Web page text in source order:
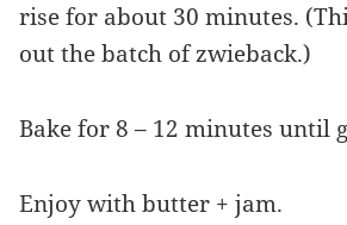
rise for about 30 minutes.
out the batch of zwieback.)
Bake for 8 – 12 minutes until
Enjoy with butter + jam.